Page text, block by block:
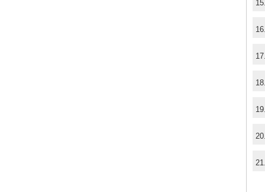
15.
16.
17.
18.
19.
20.
21.